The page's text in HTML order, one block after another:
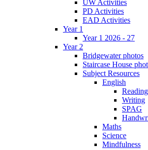
UW Activities
PD Activities
EAD Activities
Year 1
Year 1 2026 - 27
Year 2
Bridgewater photos
Staircase House
Subject Resources
English
Reading
Writing
SPAG
Maths
Science
Mindfulness